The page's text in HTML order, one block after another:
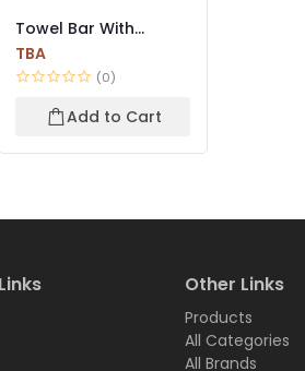
Towel Bar With
Handle
TBA
(0)
Add to Cart
Other Links
Products
All Categories
All Brands